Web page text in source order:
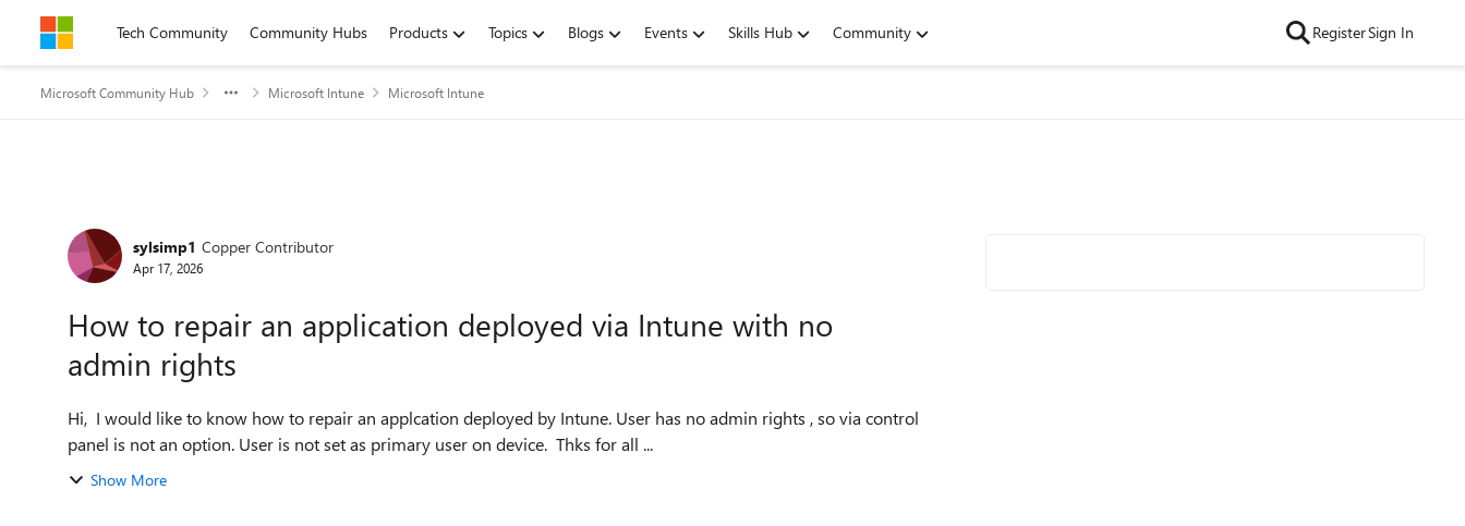
Skip to contentTech Community Community Hubs Products Topics Blogs Events Skills Hub Community RegisterSign In
Microsoft Community Hub Microsoft Intune Microsoft Intune
Forum Discussion
sylsimp1 Copper Contributor
Apr 17, 2026
How to repair an application deployed via Intune with no
admin rights
Hi, I would like to know how to repair an applcation deployed by Intune. User has no admin rights , so via control
panel is not an option. User is not set as primary user on device. Thks for all ...
Show More